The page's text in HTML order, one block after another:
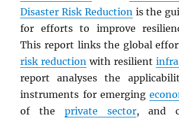
Disaster Risk Reductionis the
for efforts to improve
This report links the global
risk reduction with resilient
report analyses the
instruments for emerging
of the private sector, and